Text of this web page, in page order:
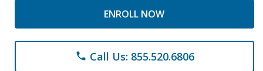
ENROLL NOW
phone Call Us: 855.520.6806